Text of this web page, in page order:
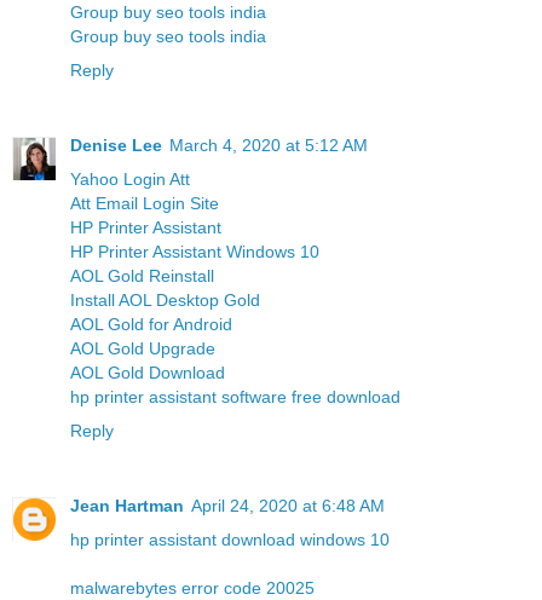
Group buy seo tools india
Group buy seo tools india
Reply
Denise Lee March 4, 2020 at 5:12 AM
Yahoo Login Att
Att Email Login Site
HP Printer Assistant
HP Printer Assistant Windows 10
AOL Gold Reinstall
Install AOL Desktop Gold
AOL Gold for Android
AOL Gold Upgrade
AOL Gold Download
hp printer assistant software free download
Reply
Jean Hartman April 24, 2020 at 6:48 AM
hp printer assistant download windows 10
malwarebytes error code 20025